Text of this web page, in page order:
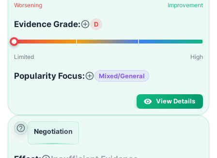
Worsening Improvement
Evidence Grade: D
Limited High
Popularity Focus: Mixed/General
View Details
Negotiation